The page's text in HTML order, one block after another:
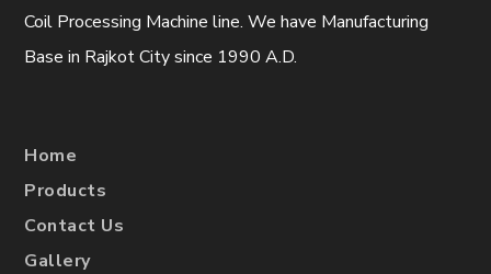
Coil Processing Machine line. We have Manufacturing
Base in Rajkot City since 1990 A.D.
Home
Products
Contact Us
Gallery